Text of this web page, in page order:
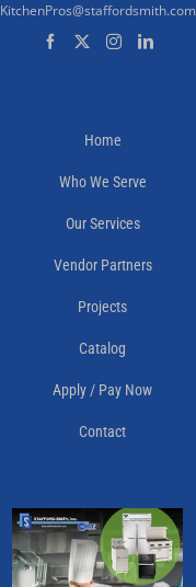
KitchenPros@staffordsmith.com
Home
Who We Serve
Our Services
Vendor Partners
Projects
Catalog
Apply / Pay Now
Contact